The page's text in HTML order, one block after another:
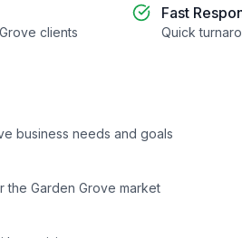
clients
Fast
Quick
business needs and goals
the Garden Grove market